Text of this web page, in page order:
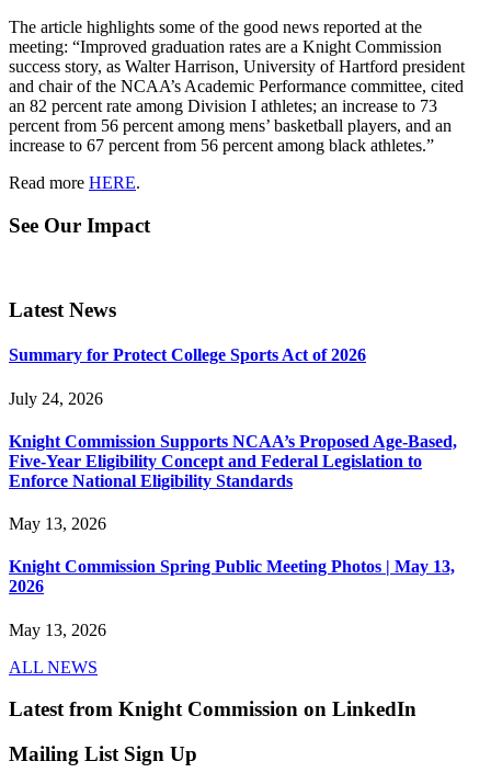
The article highlights some of the good news reported at the
meeting: “Improved graduation rates are a Knight Commission
success story, as Walter Harrison, University of Hartford president
and chair of the NCAA’s Academic Performance committee, cited
an 82 percent rate among Division I athletes; an increase to 73
percent from 56 percent among mens’ basketball players, and an
increase to 67 percent from 56 percent among black athletes.”
Read more HERE.
See Our Impact
Latest News
Summary for Protect College Sports Act of 2026
July 24, 2026
Knight Commission Supports NCAA’s Proposed Age-Based,
Five-Year Eligibility Concept and Federal Legislation to
Enforce National Eligibility Standards
May 13, 2026
Knight Commission Spring Public Meeting Photos | May 13,
2026
May 13, 2026
ALL NEWS
Latest from Knight Commission on LinkedIn
Mailing List Sign Up